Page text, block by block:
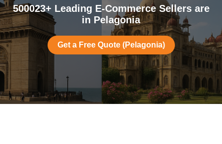
500023+ Leading E-Commerce Sellers are
in Pelagonia
Get a Free Quote (Pelagonia)